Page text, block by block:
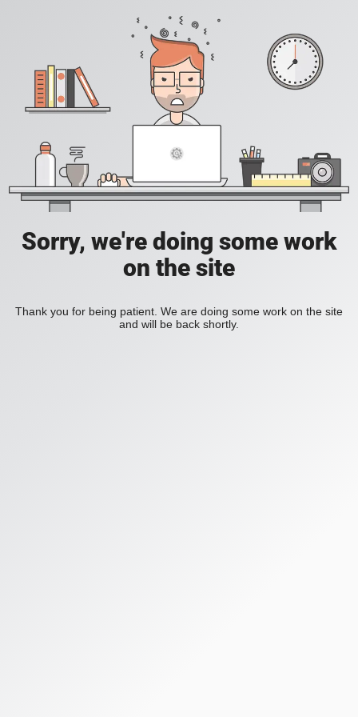
Sorry, we're doing some work
on the site
Thank you for being patient. We are doing some work on the site
and will be back shortly.